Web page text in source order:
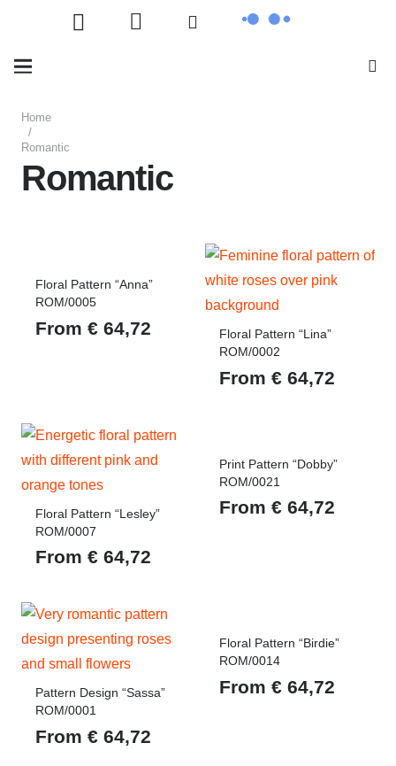
Home
/
Romantic
Romantic
Floral Pattern “Anna”
ROM/0005
From € 64,72
Floral Pattern “Lina”
ROM/0002
From € 64,72
Floral Pattern “Lesley”
ROM/0007
From € 64,72
Print Pattern “Dobby”
ROM/0021
From € 64,72
Pattern Design “Sassa”
ROM/0001
From € 64,72
Floral Pattern “Birdie”
ROM/0014
From € 64,72